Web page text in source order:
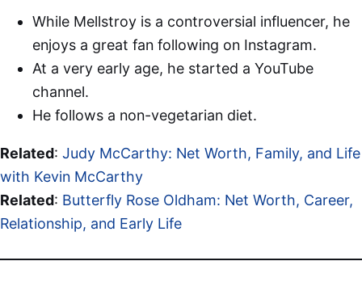
While Mellstroy is a controversial influencer, he
enjoys a great fan following on Instagram.
At a very early age, he started a YouTube
channel.
He follows a non-vegetarian diet.
Related: Judy McCarthy: Net Worth, Family, and Life
with Kevin McCarthy
Related: Butterfly Rose Oldham: Net Worth, Career,
Relationship, and Early Life